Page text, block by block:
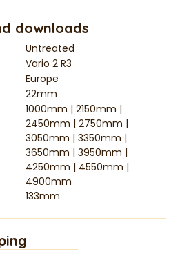
downloads
Untreated
Vario 2 R3
Europe
22mm
1000mm | 2150mm |
2450mm | 2750mm |
3050mm | 3350mm |
3650mm | 3950mm |
4250mm | 4550mm |
4900mm
133mm